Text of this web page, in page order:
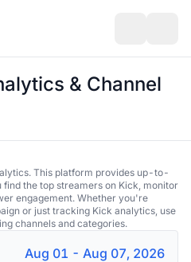
& Channel
This platform provides up-to-
the top streamers on Kick, monitor
engagement. Whether you're
or just tracking Kick analytics, use
channels and categories.
Aug 01 - Aug 07, 2026